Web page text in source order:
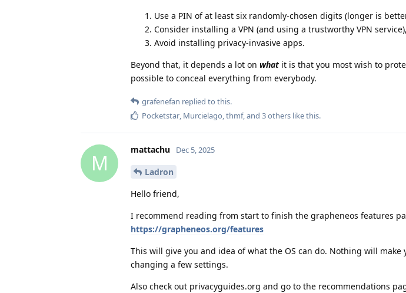
Use a PIN of at least six randomly-chosen digits (longer is
Consider installing a VPN (and using a trustworthy VPN service),
Avoid installing privacy-invasive apps.
Beyond that, it depends a lot on what it is that you most wish to
possible to conceal everything from everybody.
grafenefan replied to this.
Pocketstar Murcielago thmf, and 3others like this.
M
mattachu Dec 5, 2025
Ladron
Hello friend,
I recommend reading from start to finish the grapheneos features
https://grapheneos.org/features
This will give you and idea of what the OS can do. Nothing will make
changing a few settings.
Also check out privacyguides.org and go to the recommendations